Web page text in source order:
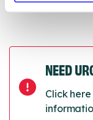
NEED
Click